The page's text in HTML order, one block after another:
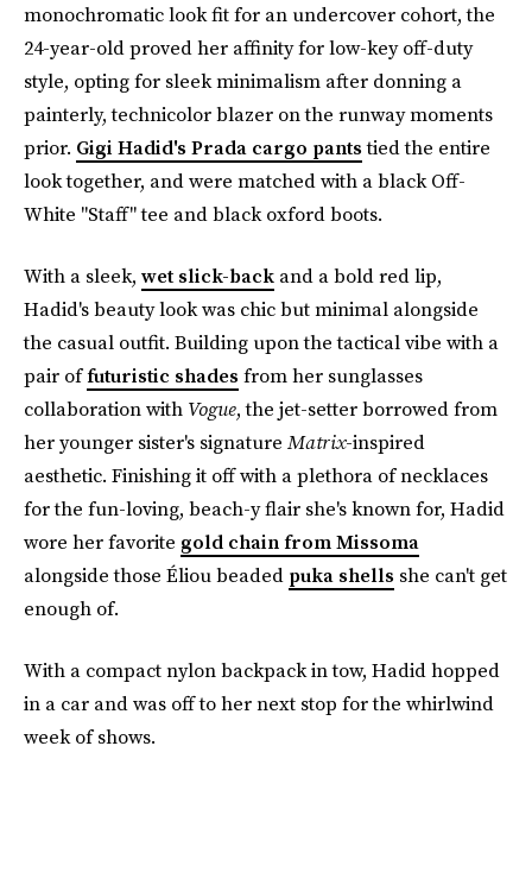
monochromatic look fit for an undercover cohort, the
24-year-old proved her affinity for low-key off-duty
style, opting for sleek minimalism after donning a
painterly, technicolor blazer on the runway moments
prior. Gigi Hadid's Prada cargo pantstied the entire
look together, and were matched with a black Off-
White "Staff" tee and black oxford boots.
With a sleek, wet slick-back and a bold red lip,
Hadid's beauty look was chic but minimal alongside
the casual outfit. Building upon the tactical vibe with a
pair offuturistic shades from her sunglasses
collaboration with Vogue, the jet-setter borrowed from
her younger sister's signature Matrix-inspired
aesthetic. Finishing it off with a plethora of necklaces
for the fun-loving, beach-y flair she's known for, Hadid
wore her favorite gold chain from Missoma
alongside those Éliou beaded puka shells she can't get
enough of.
With a compact nylon backpack in tow, Hadid hopped
in a car and was off to her next stop for the whirlwind
week of shows.